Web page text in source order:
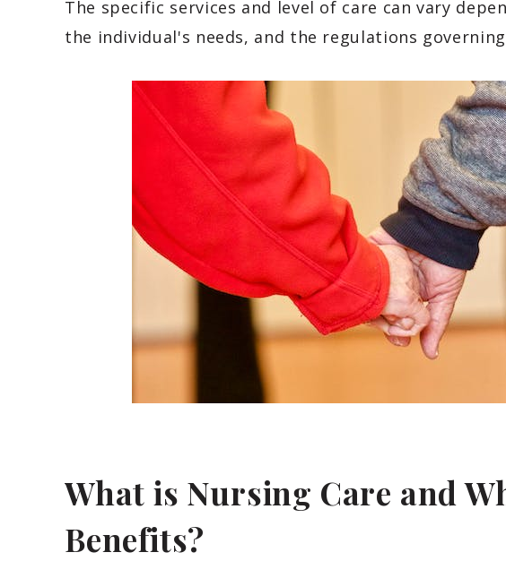
The specific services and level of care can vary
the individual's needs, and the regulations
What is Nursing Care and
Benefits?